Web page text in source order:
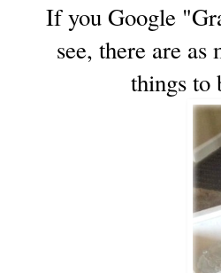
If you Google
see, there are
things